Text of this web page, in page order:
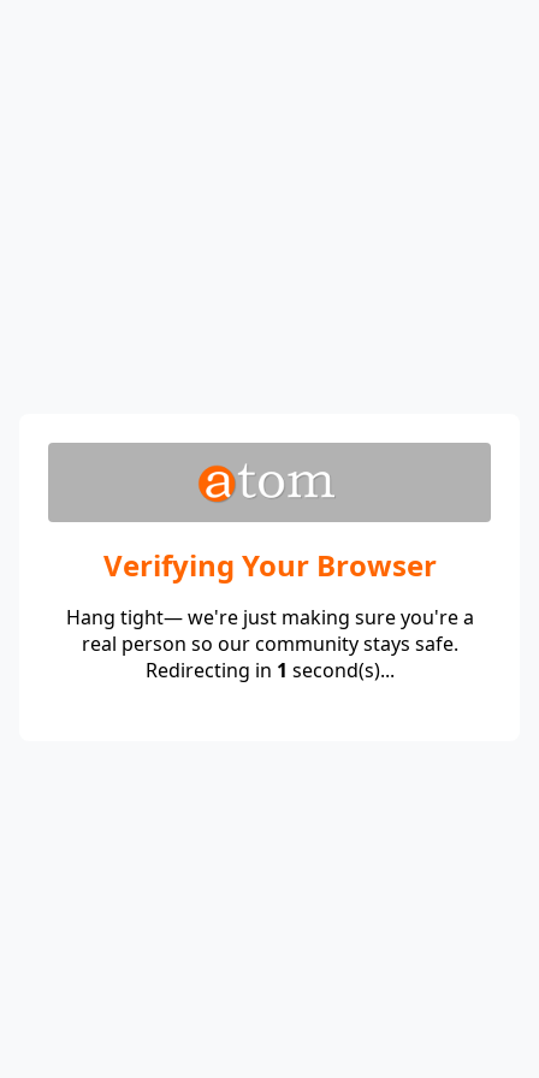
Verifying Your Browser
Hang tight— we're just making sure you're a
real person so our community stays safe.
Redirecting in 1 second(s)...